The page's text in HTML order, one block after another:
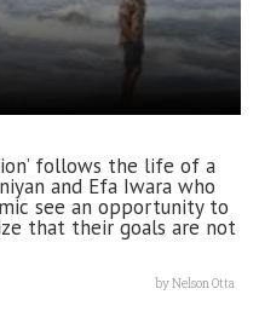
follows the life of a
and Efa Iwara who
see an opportunity to
that their goals are not
byNelson Otta